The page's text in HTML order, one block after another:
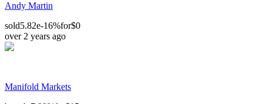
Andy Martin
sold5.82e-16%for$0
over 2 years ago
Manifold Markets